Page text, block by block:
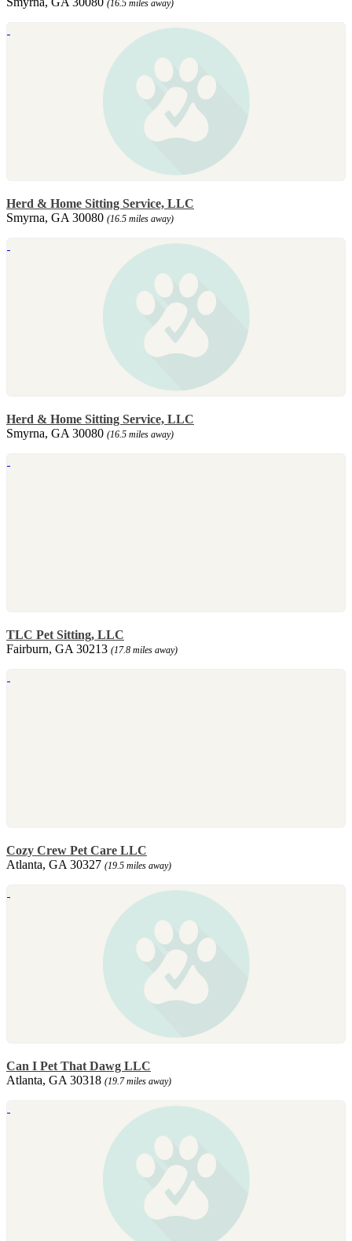
(16.5 miles away)
Herd & Home Sitting Service, LLC
Smyrna, GA 30080 (16.5 miles away)
Herd & Home Sitting Service, LLC
Smyrna, GA 30080 (16.5 miles away)
TLC Pet Sitting, LLC
Fairburn, GA 30213 (17.8 miles away)
Cozy Crew Pet Care LLC
Atlanta, GA 30327 (19.5 miles away)
Can I Pet That Dawg LLC
Atlanta, GA 30318 (19.7 miles away)